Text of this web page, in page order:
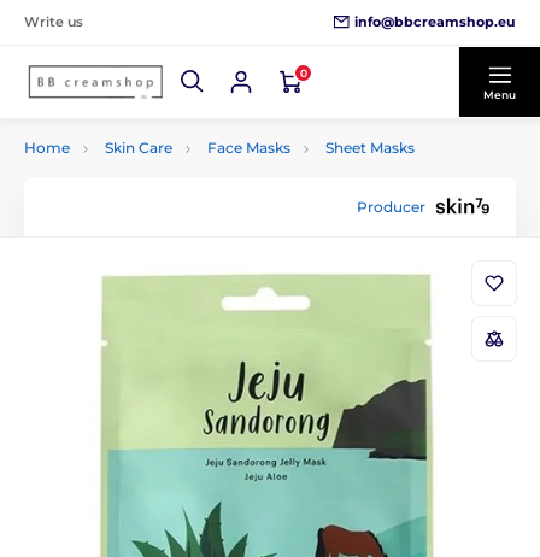
Write us info@bbcreamshop.eu
0
Menu
Home Skin Care Face Masks Sheet Masks
Producer